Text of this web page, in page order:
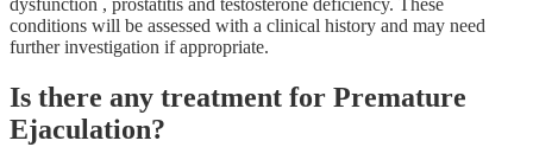
dysfunction , prostatitis and testosterone deficiency. These
conditions will be assessed with a clinical history and may need
further investigation if appropriate.
Is there any treatment for Premature
Ejaculation?